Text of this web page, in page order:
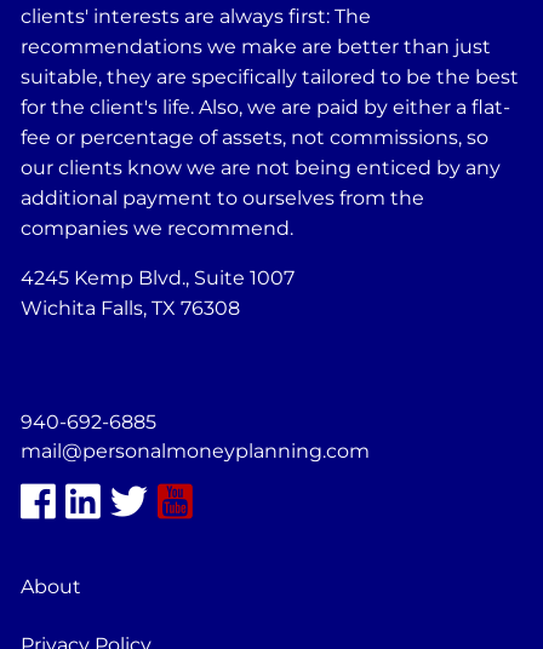
clients' interests are always first: The
recommendations we make are better than just
suitable, they are specifically tailored to be the best
for the client's life. Also, we are paid by either a flat-
fee or percentage of assets, not commissions, so
our clients know we are not being enticed by any
additional payment to ourselves from the
companies we recommend.
4245 Kemp Blvd., Suite 1007
Wichita Falls, TX 76308
940-692-6885
mail@personalmoneyplanning.com
About
Privacy Policy